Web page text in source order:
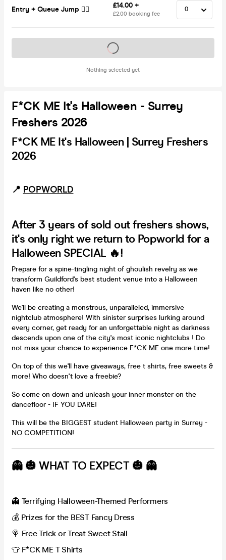
Entry + Queue Jump 🏃‍♂️ £14.00 +
£2.00 booking fee
Nothing selected yet
Tickets on sale soon
F*CK ME It's Halloween - Surrey
Freshers 2026
F*CK ME It's Halloween | Surrey Freshers
2026
📍 POPWORLD
After 3 years of sold out freshers shows,
it's only right we return to Popworld for a
Halloween SPECIAL 🔥!
Prepare for a spine-tingling night of ghoulish revelry as we
transform Guildford's best student venue into a Halloween
haven like no other!
We'll be creating a monstrous, unparalleled, immersive
nightclub atmosphere! With sinister surprises lurking around
every corner, get ready for an unforgettable night as darkness
descends upon one of the city's most iconic nightclubs ! Do
not miss your chance to experience F*CK ME one more time!
On top of this we'll have giveaways, free t shirts, free sweets &
more! Who doesn't love a freebie?
So come on down and unleash your inner monster on the
dancefloor - IF YOU DARE!
This will be the BIGGEST student Halloween party in Surrey -
NO COMPETITION!
👻 🎃 WHAT TO EXPECT 🎃 👻
👻 Terrifying Halloween-Themed Performers
💰 Prizes for the BEST Fancy Dress
🍭 Free Trick or Treat Sweet Stall
👕 F*CK ME T Shirts